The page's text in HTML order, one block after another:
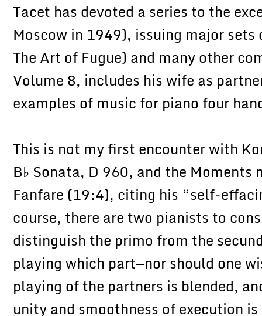
Tacet has devoted a series to the
Moscow in 1949), issuing major
The Art of Fugue) and many other
Volume 8, includes his wife as
examples of music for piano four
This is not my first encounter with
B♭ Sonata, D 960, and the
Fanfare (19:4), citing his “self-
course, there are two pianists to
distinguish the primo from the
playing which part—nor should one
playing of the partners is blended,
unity and smoothness of execution